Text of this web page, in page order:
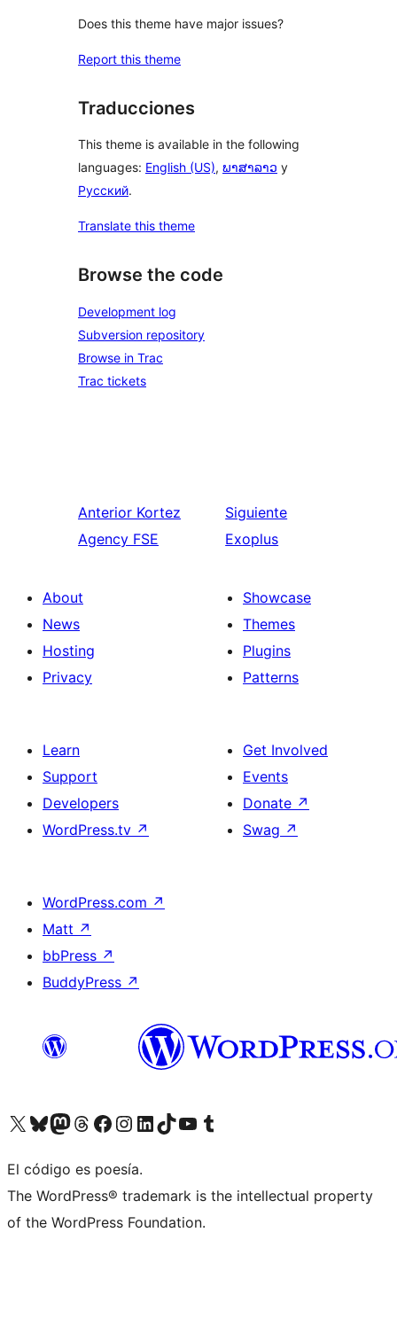
Does this theme have major issues?
Report this theme
Traducciones
This theme is available in the following
languages: English (US), ພາສາລາວ y
Русский.
Translate this theme
Browse the code
Development log
Subversion repository
Browse in Trac
Trac tickets
Anterior Kortez
Agency FSE
Siguiente
Exoplus
About
News
Hosting
Privacy
Showcase
Themes
Plugins
Patterns
Learn
Support
Developers
WordPress.tv ↗
Get Involved
Events
Donate ↗
Swag ↗
WordPress.com ↗
Matt ↗
bbPress ↗
BuddyPress ↗
Visit our X (formerly Twitter) account
Visit our Bluesky account
Visit our Mastodon account
Visit our Threads account
Visit our Facebook page
Visit our Instagram account
Visit our LinkedIn account
Visit our TikTok account
Visit our YouTube channel
Visit our Tumblr account
El código es poesía.
The WordPress® trademark is the intellectual property
of the WordPress Foundation.